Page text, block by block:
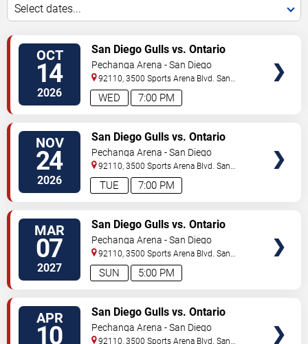
Select dates...
OCT
14
2026 7:00 PM
WED
San Diego Gulls vs. Ontario
Reign
Pechanga Arena - San Diego
92110, 3500 Sports Arena Blvd. San
Diego,CA, US
NOV
24
2026 7:00 PM
TUE
San Diego Gulls vs. Ontario
Reign
Pechanga Arena - San Diego
92110, 3500 Sports Arena Blvd. San
Diego,CA, US
MAR
07
2027 5:00 PM
SUN
San Diego Gulls vs. Ontario
Reign
Pechanga Arena - San Diego
92110, 3500 Sports Arena Blvd. San
Diego,CA, US
APR
10
San Diego Gulls vs. Ontario
Reign
Pechanga Arena - San Diego
92110, 3500 Sports Arena Blvd. San